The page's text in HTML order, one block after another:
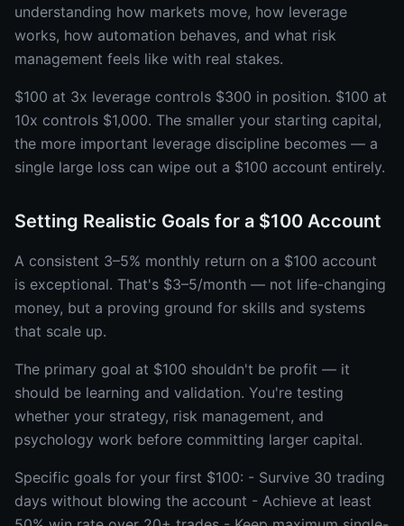
understanding how markets move, how leverage
works, how automation behaves, and what risk
management feels like with real stakes.
$100 at 3x leverage controls $300 in position. $100 at
10x controls $1,000. The smaller your starting capital,
the more important leverage discipline becomes — a
single large loss can wipe out a $100 account entirely.
Setting Realistic Goals for a $100 Account
A consistent 3–5% monthly return on a $100 account
is exceptional. That's $3–5/month — not life-changing
money, but a proving ground for skills and systems
that scale up.
The primary goal at $100 shouldn't be profit — it
should be learning and validation. You're testing
whether your strategy, risk management, and
psychology work before committing larger capital.
Specific goals for your first $100: - Survive 30 trading
days without blowing the account - Achieve at least